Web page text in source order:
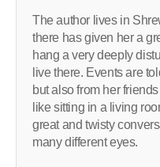
The author lives in
there has given her a
hang a very deeply
live there. Events are
but also from her
like sitting in a living
great and twisty
many different eyes.